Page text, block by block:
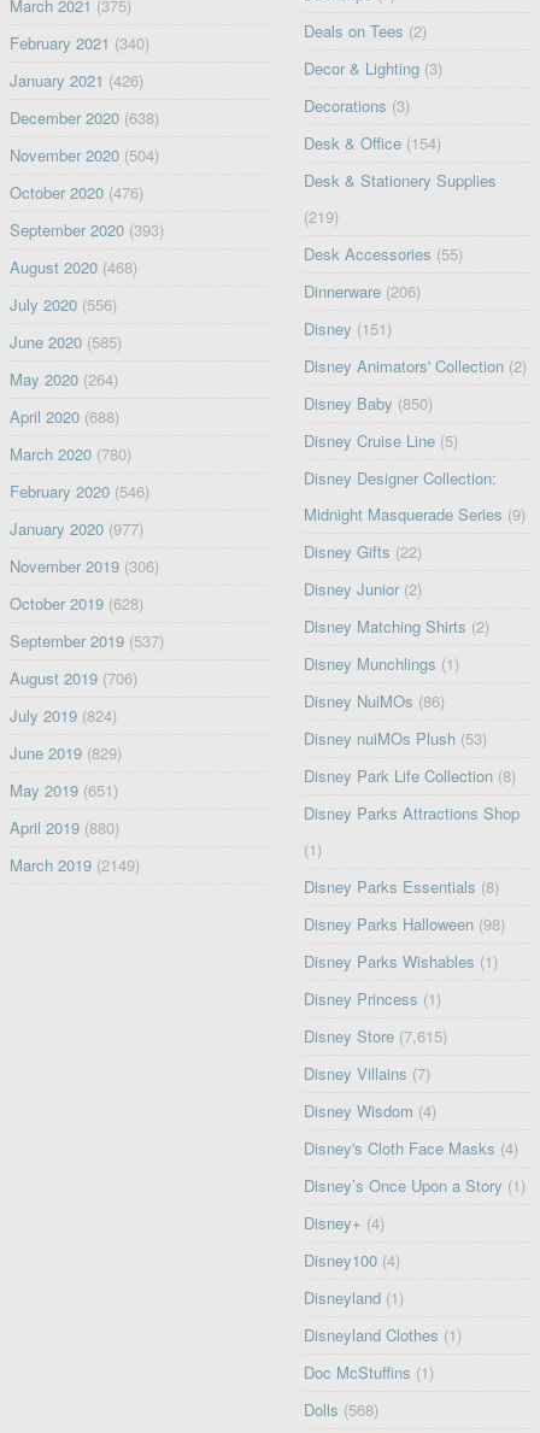
March 2021 (375)
February 2021 (340)
January 2021 (426)
December 2020(638)
November 2020(504)
October 2020(476)
September 2020(393)
August 2020(468)
July 2020(556)
June 2020(585)
May 2020(264)
April 2020(688)
March 2020(780)
February 2020(546)
January 2020(977)
November 2019(306)
October 2019(628)
September 2019(537)
August 2019(706)
July 2019(824)
June 2019(829)
May 2019(651)
April 2019(880)
March 2019(2149)
Deals on Tees (2)
Decor & Lighting (3)
Decorations (3)
Desk & Office (154)
Desk & Stationery Supplies
(219)
Desk Accessories (55)
Dinnerware (206)
Disney (151)
Disney Animators' Collection (2)
Disney Baby (850)
Disney Cruise Line (5)
Disney Designer Collection:
Midnight Masquerade Series (9)
Disney Gifts (22)
Disney Junior (2)
Disney Matching Shirts (2)
Disney Munchlings (1)
Disney NuiMOs (86)
Disney nuiMOs Plush (53)
Disney Park Life Collection (8)
Disney Parks Attractions Shop
(1)
Disney Parks Essentials (8)
Disney Parks Halloween (98)
Disney Parks Wishables (1)
Disney Princess (1)
Disney Store (7,615)
Disney Villains (7)
Disney Wisdom (4)
Disney's Cloth Face Masks (4)
Disney’s Once Upon a Story (1)
Disney+ (4)
Disney100 (4)
Disneyland (1)
Disneyland Clothes (1)
Doc McStuffins (1)
Dolls (568)